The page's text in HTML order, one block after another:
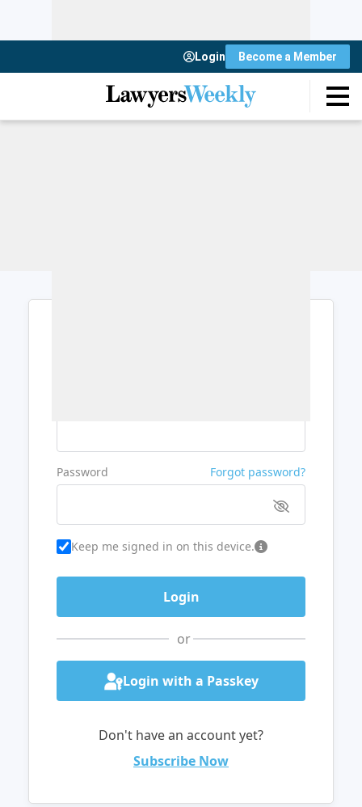
Login Become a Member
Password Forgot password?
Keep me signed in on this device.
or
Login with a Passkey
Don't have an account yet?
Subscribe Now